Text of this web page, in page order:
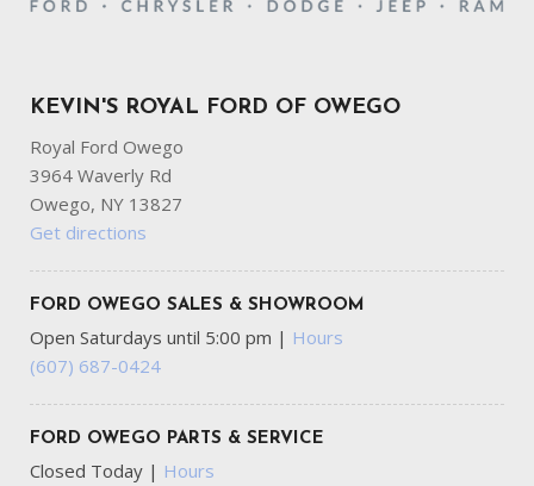
KEVIN'S ROYAL FORD OF OWEGO
Royal Ford Owego
3964 Waverly Rd
Owego, NY 13827
Get directions
FORD OWEGO SALES & SHOWROOM
Open Saturdays until 5:00 pm | Hours
(607) 687-0424
FORD OWEGO PARTS & SERVICE
Closed Today | Hours